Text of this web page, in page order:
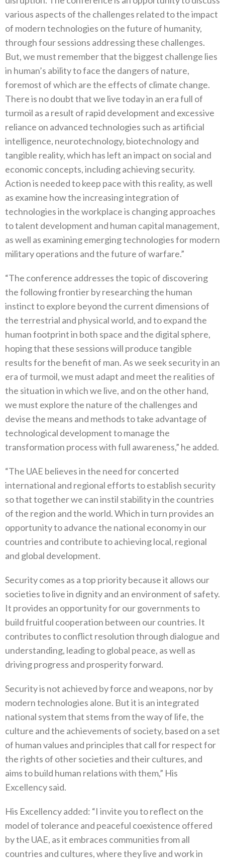
various aspects of the challenges related to the impact
of modern technologies on the future of humanity,
through four sessions addressing these challenges.
But, we must remember that the biggest challenge lies
in human’s ability to face the dangers of nature,
foremost of which are the effects of climate change.
There is no doubt that we live today in an era full of
turmoil as a result of rapid development and excessive
reliance on advanced technologies such as artificial
intelligence, neurotechnology, biotechnology and
tangible reality, which has left an impact on social and
economic concepts, including achieving security.
Action is needed to keep pace with this reality, as well
as examine how the increasing integration of
technologies in the workplace is changing approaches
to talent development and human capital management,
as well as examining emerging technologies for modern
military operations and the future of warfare.”
“The conference addresses the topic of discovering
the following frontier by researching the human
instinct to explore beyond the current dimensions of
the terrestrial and physical world, and to expand the
human footprint in both space and the digital sphere,
hoping that these sessions will produce tangible
results for the benefit of man. As we seek security in an
era of turmoil, we must adapt and meet the realities of
the situation in which we live, and on the other hand,
we must explore the nature of the challenges and
devise the means and methods to take advantage of
technological development to manage the
transformation process with full awareness,” he added.
“The UAE believes in the need for concerted
international and regional efforts to establish security
so that together we can instil stability in the countries
of the region and the world. Which in turn provides an
opportunity to advance the national economy in our
countries and contribute to achieving local, regional
and global development.
Security comes as a top priority because it allows our
societies to live in dignity and an environment of safety.
It provides an opportunity for our governments to
build fruitful cooperation between our countries. It
contributes to conflict resolution through dialogue and
understanding, leading to global peace, as well as
driving progress and prosperity forward.
Security is not achieved by force and weapons, nor by
modern technologies alone. But it is an integrated
national system that stems from the way of life, the
culture and the achievements of society, based on a set
of human values and principles that call for respect for
the rights of other societies and their cultures, and
aims to build human relations with them,” His
Excellency said.
His Excellency added: “I invite you to reflect on the
model of tolerance and peaceful coexistence offered
by the UAE, as it embraces communities from all
countries and cultures, where they live and work in